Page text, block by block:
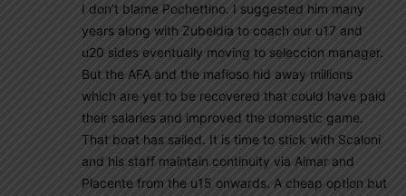
I don’t blame Pochettino. I suggested him many
years along with Zubeldia to coach our u17 and
u20 sides eventually moving to seleccion manager.
But the AFA and the mafioso hid away millions
which are yet to be recovered that could have paid
their salaries and improved the domestic game.
That boat has sailed. It is time to stick with Scaloni
and his staff maintain continuity via Aimar and
Placente from the u15 onwards. A cheap option but